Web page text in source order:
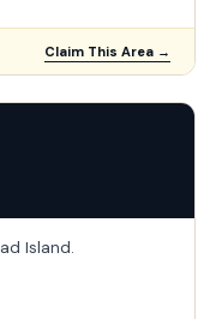
Claim This Area →
Island.